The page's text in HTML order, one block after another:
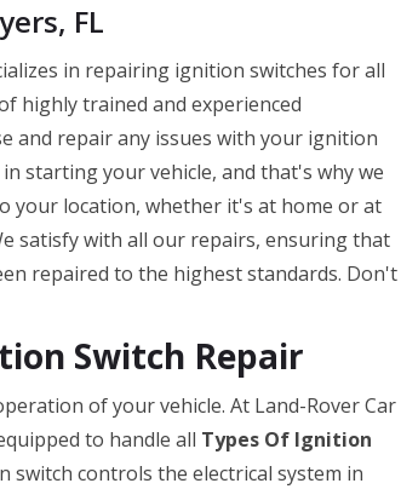
FL
in repairing ignition switches for all
highly trained and experienced
and repair any issues with your ignition
starting your vehicle, and that's why we
your location, whether it's at home or at
satisfy with all our repairs, ensuring that
repaired to the highest standards. Don't
Switch Repair
of your vehicle. At Land-Rover Car
to handle all Types Of Ignition
switch controls the electrical system in